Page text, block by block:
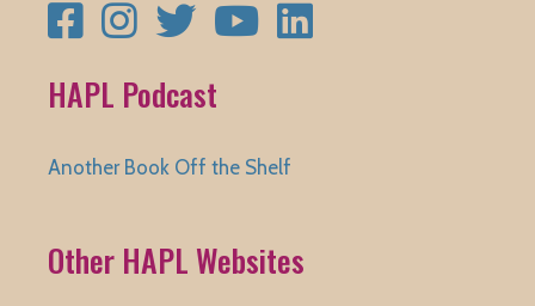
FacebookInstagramTwitter YouTube
HAPL Podcast
Another Book Off the Shelf
Other HAPL Websites